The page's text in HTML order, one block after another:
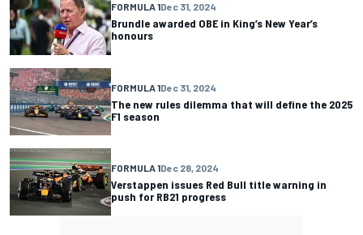
FORMULA 1Dec 31, 2024
Brundle awarded OBE in King’s New Year’s
honours
FORMULA 1Dec 31, 2024
The new rules dilemma that will define the 2025
F1 season
FORMULA 1Dec 28, 2024
Verstappen issues Red Bull title warning in
push for RB21 progress